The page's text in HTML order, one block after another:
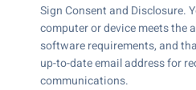
Sign Consent and Disclosure.
computer or device meets the
software requirements, and
up-to-date email address for
communications.